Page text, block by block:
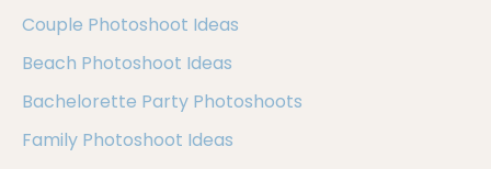
Couple Photoshoot Ideas
Beach Photoshoot Ideas
Bachelorette Party Photoshoots
Family Photoshoot Ideas